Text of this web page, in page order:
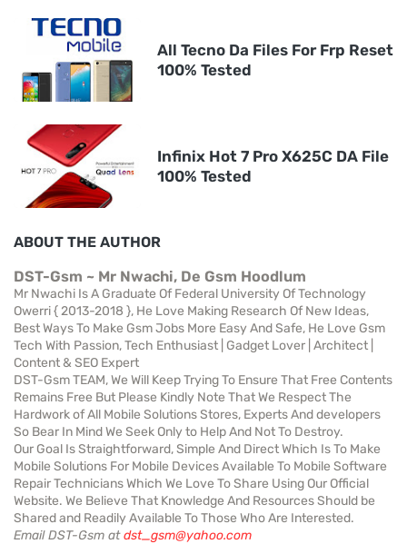
All Tecno Da Files For Frp Reset
100% Tested
Infinix Hot 7 Pro X625C DA File
100% Tested
ABOUT THE AUTHOR
DST-Gsm ~ Mr Nwachi, De Gsm Hoodlum
Mr Nwachi Is A Graduate Of Federal University Of Technology
Owerri { 2013-2018 }, He Love Making Research Of New Ideas,
Best Ways To Make Gsm Jobs More Easy And Safe, He Love Gsm
Tech With Passion, Tech Enthusiast | Gadget Lover | Architect |
Content & SEO Expert
DST-Gsm TEAM, We Will Keep Trying To Ensure That Free Contents
Remains Free But Please Kindly Note That We Respect The
Hardwork of All Mobile Solutions Stores, Experts And developers
So Bear In Mind We Seek Only to Help And Not To Destroy.
Our Goal Is Straightforward, Simple And Direct Which Is To Make
Mobile Solutions For Mobile Devices Available To Mobile Software
Repair Technicians Which We Love To Share Using Our Official
Website. We Believe That Knowledge And Resources Should be
Shared and Readily Available To Those Who Are Interested.
Email DST-Gsm atdst_gsm@yahoo.com